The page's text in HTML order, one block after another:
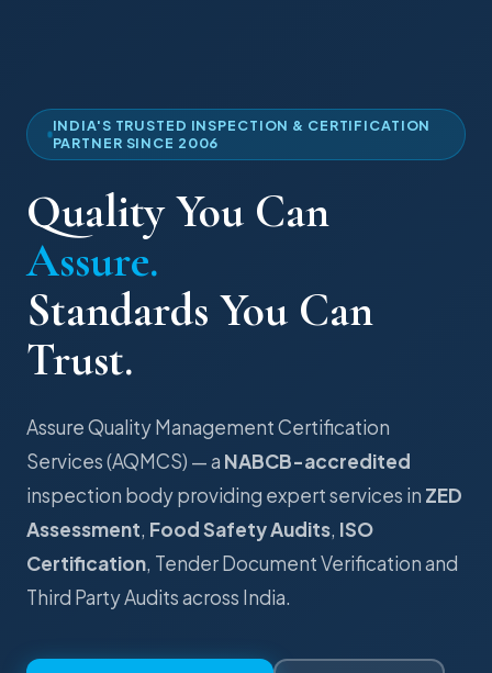
INDIA'S TRUSTED INSPECTION & CERTIFICATION
PARTNER SINCE 2006
Quality You Can
Assure.
Standards You Can
Trust.
Assure Quality Management Certification
Services (AQMCS) — a NABCB-accredited
inspection body providing expert services in ZED
Assessment, Food Safety Audits, ISO
Certification, Tender Document Verification and
Third Party Audits across India.